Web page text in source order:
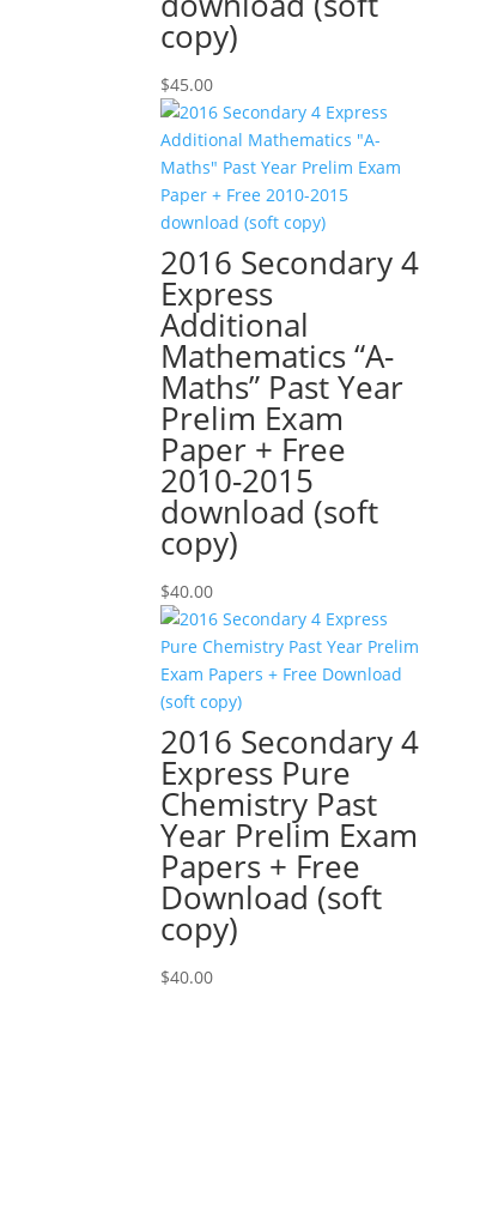
copy)
$45.00
2016 Secondary 4
Express
Additional
Mathematics “A-
Maths” Past Year
Prelim Exam
Paper + Free
2010-2015
download (soft
copy)
$40.00
2016 Secondary 4
Express Pure
Chemistry Past
Year Prelim Exam
Papers + Free
Download (soft
copy)
$40.00